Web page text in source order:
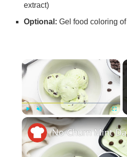
extract)
Optional: Gel food coloring
×
Play Unmute
No-